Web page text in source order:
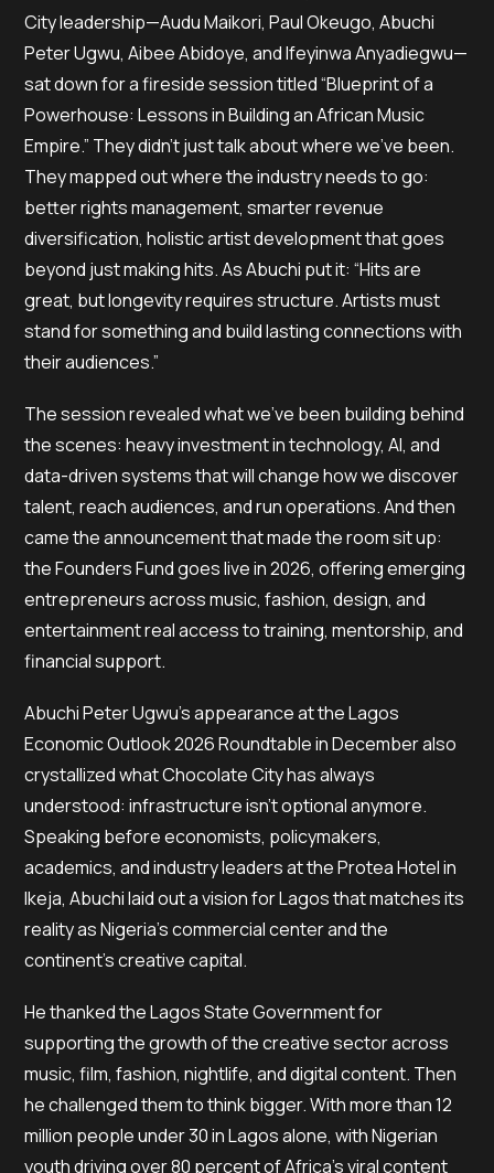
City leadership—Audu Maikori, Paul Okeugo, Abuchi
Peter Ugwu, Aibee Abidoye, and Ifeyinwa Anyadiegwu—
sat down for a fireside session titled “Blueprint of a
Powerhouse: Lessons in Building an African Music
Empire.” They didn’t just talk about where we’ve been.
They mapped out where the industry needs to go:
better rights management, smarter revenue
diversification, holistic artist development that goes
beyond just making hits. As Abuchi put it: “Hits are
great, but longevity requires structure. Artists must
stand for something and build lasting connections with
their audiences.”
The session revealed what we’ve been building behind
the scenes: heavy investment in technology, AI, and
data-driven systems that will change how we discover
talent, reach audiences, and run operations. And then
came the announcement that made the room sit up:
the Founders Fund goes live in 2026, offering emerging
entrepreneurs across music, fashion, design, and
entertainment real access to training, mentorship, and
financial support.
Abuchi Peter Ugwu’s appearance at the Lagos
Economic Outlook 2026 Roundtable in December also
crystallized what Chocolate City has always
understood: infrastructure isn’t optional anymore.
Speaking before economists, policymakers,
academics, and industry leaders at the Protea Hotel in
Ikeja, Abuchi laid out a vision for Lagos that matches its
reality as Nigeria’s commercial center and the
continent’s creative capital.
He thanked the Lagos State Government for
supporting the growth of the creative sector across
music, film, fashion, nightlife, and digital content. Then
he challenged them to think bigger. With more than 12
million people under 30 in Lagos alone, with Nigerian
youth driving over 80 percent of Africa’s viral content